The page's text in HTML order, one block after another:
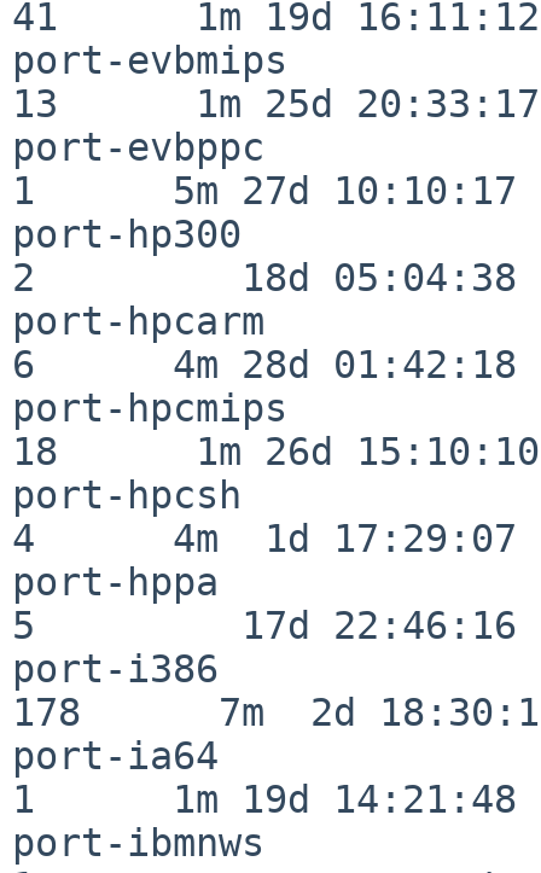
41      1m 19d 16:11:12
port-evbmips
13      1m 25d 20:33:17
port-evbppc
1      5m 27d 10:10:17
port-hp300
2         18d 05:04:38
port-hpcarm
6      4m 28d 01:42:18
port-hpcmips
18      1m 26d 15:10:10
port-hpcsh
4      4m  1d 17:29:07
port-hppa
5         17d 22:46:16
port-i386
178      7m  2d
port-ia64
1      1m 19d 14:21:48
port-ibmnws